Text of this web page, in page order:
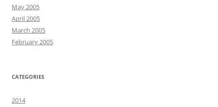
May 2005
April 2005
March 2005
February 2005
CATEGORIES
2014